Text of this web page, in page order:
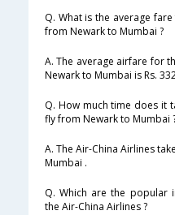
Q. What is the average
from Newark to Mumbai ?
A. The average airfare for
Newark to Mumbai is Rs.
Q. How much time does it
fly from Newark to Mumbai
A. The Air-China Airlines
Mumbai .
Q. Which are the popular
the Air-China Airlines ?